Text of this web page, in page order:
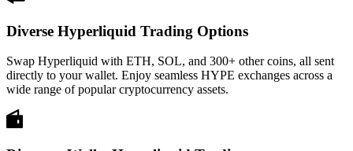
Diverse Hyperliquid Trading Options
Swap Hyperliquid with ETH, SOL, and 300+ other coins, all sent
directly to your wallet. Enjoy seamless HYPE exchanges across a
wide range of popular cryptocurrency assets.